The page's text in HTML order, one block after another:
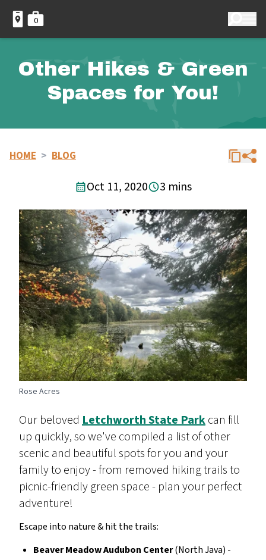
0
Other Hikes & Green
Spaces for You!
HOME > BLOG
Oct 11, 2020 3 mins
Rose Acres
Our beloved Letchworth State Parkcan fill
up quickly, so we've compiled a list of other
scenic and beautiful spots for you and your
family to enjoy - from removed hiking trails to
picnic-friendly green space - plan your perfect
adventure!
Escape into nature & hit the trails:
Beaver Meadow Audubon Center(North Java) -